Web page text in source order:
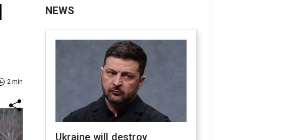
2 min
NEWS
Ukraine will destroy